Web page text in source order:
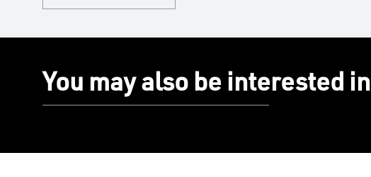
You may also be interested in